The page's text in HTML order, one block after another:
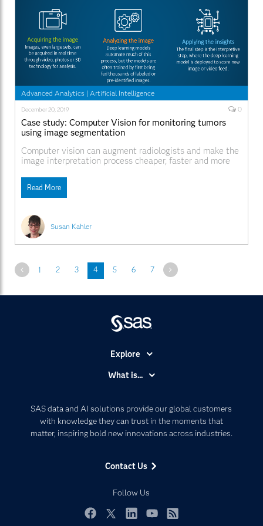
Advanced Analytics | Artificial Intelligence
Susan Kahler
December 20, 2019 0
Case study: Computer Vision for monitoring tumors
using image segmentation
Computer vision can augment radiologists and make the
image interpretation process cheaper, faster and more
patient outcome facilitated by the use of computer
vision.
Read More
Previous
1 2 3 4 5 6 7 Next
SAS data and AI solutions provide our global customers
with knowledge they can trust in the moments that
matter, inspiring bold new innovations across industries.
Contact Us
Follow Us
Explore
Communities
Company
Developers
Documentation
Events
What is...
Artificial Intelligence
Data Management